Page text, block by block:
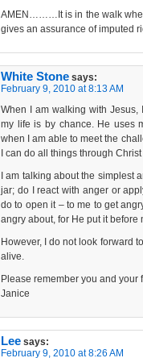
AMEN………It is in the walk
gives an assurance of imputed
White Stone says:
February 9, 2010 at 8:13 AM
When I am walking with
my life is by chance. He uses
when I am able to meet the
I can do all things through
I am talking about the simplest
jar; do I react with anger or
do to open it – to me to get
angry about, for He put it before
However, I do not look forward
alive.
Please remember you and your
Janice
Lee says:
February 9, 2010 at 8:26 AM